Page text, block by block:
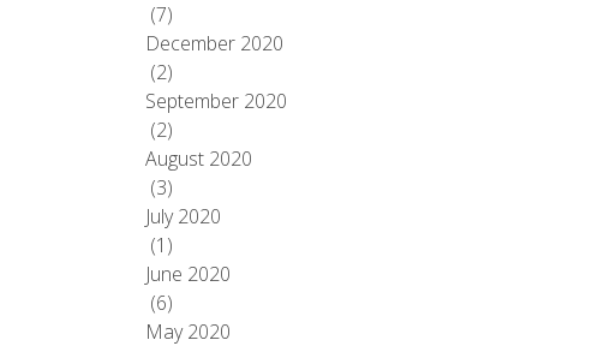
(7)
December 2020
(2)
September 2020
(2)
August 2020
(3)
July 2020
(1)
June 2020
(6)
May 2020